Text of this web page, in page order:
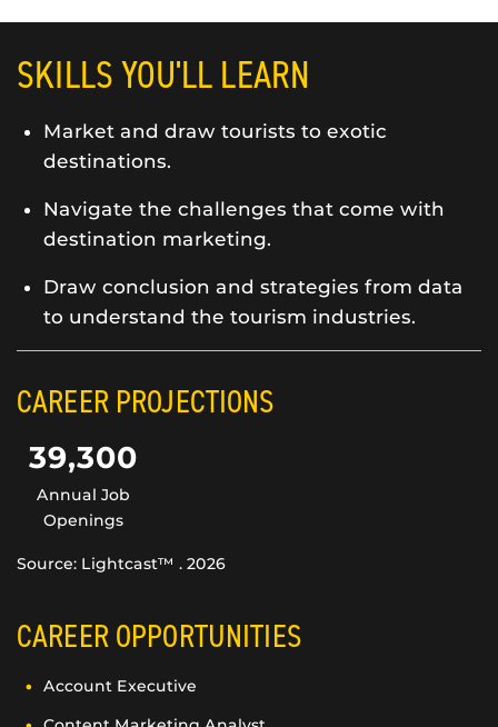
SKILLS YOU'LL LEARN
Market and draw tourists to exotic
destinations.
Navigate the challenges that come with
destination marketing.
Draw conclusion and strategies from data
to understand the tourism industries.
CAREER PROJECTIONS
39,300
Annual Job
Openings
Source: Lightcast™ . 2026
CAREER OPPORTUNITIES
Account Executive